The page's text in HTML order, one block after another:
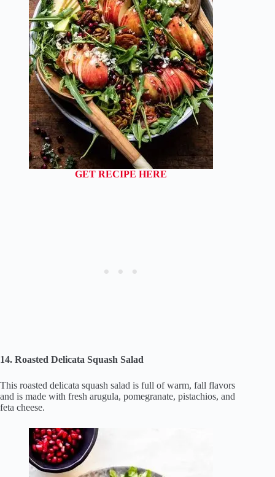
GET RECIPE HERE
14. Roasted Delicata Squash Salad
This roasted delicata squash salad is full of warm, fall flavors
and is made with fresh arugula, pomegranate, pistachios, and
feta cheese.